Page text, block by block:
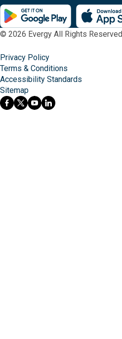
© 2026 Evergy All Rights Reserved
Privacy Policy
Terms & Conditions
Accessibility Standards
Sitemap